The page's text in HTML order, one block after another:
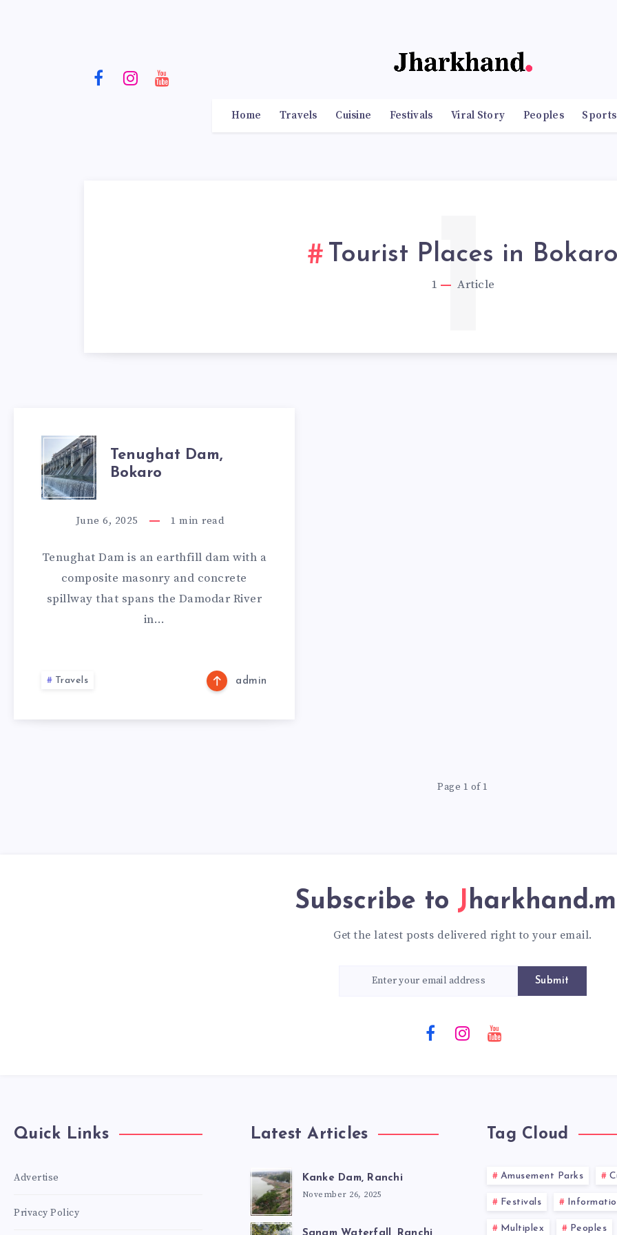
Home Travels Cuisine Festivals Viral Story Peoples Sports
Tourist Places in
1 Article
1
TENUGHAT
DAM,
BOKARO
Tenughat Dam,
Bokaro
June 6, 2025 1 min read
Tenughat Dam is an earthfill dam with a
composite masonry and concrete
spillway that spans the Damodar River
in…
Travels admin
Page 1 of 1
Subscribe to
Get the latest posts delivered right to your email.
Submit
Quick Links
Advertise
Privacy Policy
Latest Articles
Kanke Dam, Ranchi
November 26, 2025
Tag Cloud
Amusement Parks
Festivals
Multiplex Peoples